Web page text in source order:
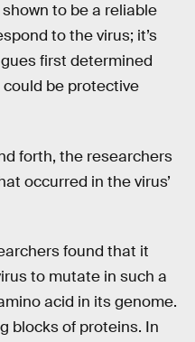
to be a reliable
to the virus; it’s
first determined
be protective
forth, the researchers
occurred in the virus’
found that it
to mutate in such a
acid in its genome.
blocks of proteins. In